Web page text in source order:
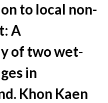
to local non-
A
of two wet-
in
Khon Kaen